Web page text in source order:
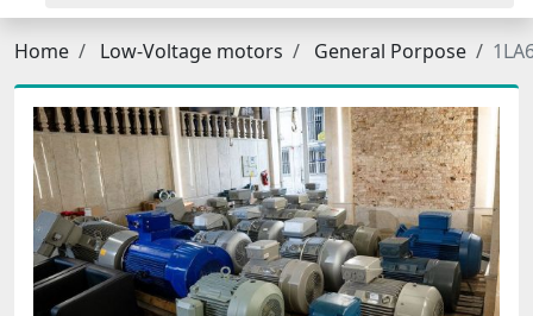
Home Low-Voltage motors General Porpose